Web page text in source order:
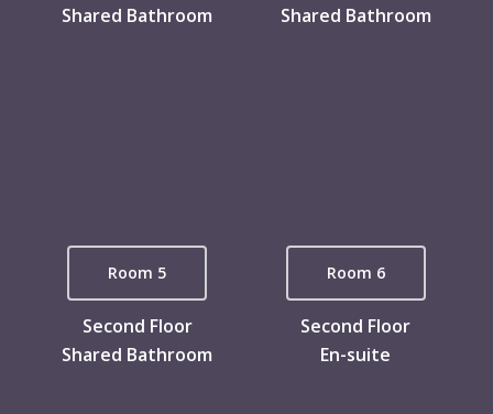
Shared Bathroom
Shared Bathroom
Room 5
Second Floor
Shared Bathroom
Room 6
Second Floor
En-suite